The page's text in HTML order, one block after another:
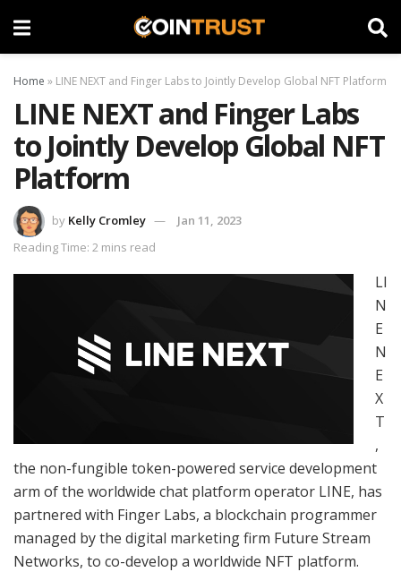
Home » LINE NEXT and Finger Labs to Jointly Develop Global NFT Platform
LINE NEXT and Finger Labs
to Jointly Develop Global NFT
Platform
by Kelly Cromley
Jan 11, 2023
Reading Time: 2 mins read
LI
N
E
N
E
X
T
,
the non-fungible token-powered service development
arm of the worldwide chat platform operator LINE, has
partnered with Finger Labs, a blockchain programmer
managed by the digital marketing firm Future Stream
Networks, to co-develop a worldwide NFT platform.